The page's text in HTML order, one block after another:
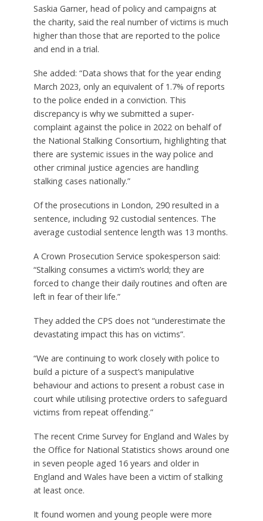
Saskia Garner, head of policy and campaigns at
the charity, said the real number of victims is much
higher than those that are reported to the police
and end in a trial.
She added: “Data shows that for the year ending
March 2023, only an equivalent of 1.7% of reports
to the police ended in a conviction. This
discrepancy is why we submitted a super-
complaint against the police in 2022 on behalf of
the National Stalking Consortium, highlighting that
there are systemic issues in the way police and
other criminal justice agencies are handling
stalking cases nationally.”
Of the prosecutions in London, 290 resulted in a
sentence, including 92 custodial sentences. The
average custodial sentence length was 13 months.
A Crown Prosecution Service spokesperson said:
“Stalking consumes a victim’s world; they are
forced to change their daily routines and often are
left in fear of their life.”
They added the CPS does not “underestimate the
devastating impact this has on victims”.
“We are continuing to work closely with police to
build a picture of a suspect’s manipulative
behaviour and actions to present a robust case in
court while utilising protective orders to safeguard
victims from repeat offending.”
The recent Crime Survey for England and Wales by
the Office for National Statistics shows around one
in seven people aged 16 years and older in
England and Wales have been a victim of stalking
at least once.
It found women and young people were more